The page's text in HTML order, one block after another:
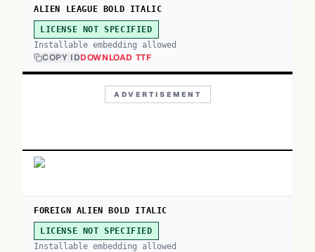
ALIEN LEAGUE BOLD ITALIC
LICENSE NOT SPECIFIED
Installable embedding allowed
COPY IDDOWNLOAD TTF
ADVERTISEMENT
FOREIGN ALIEN BOLD ITALIC
LICENSE NOT SPECIFIED
Installable embedding allowed